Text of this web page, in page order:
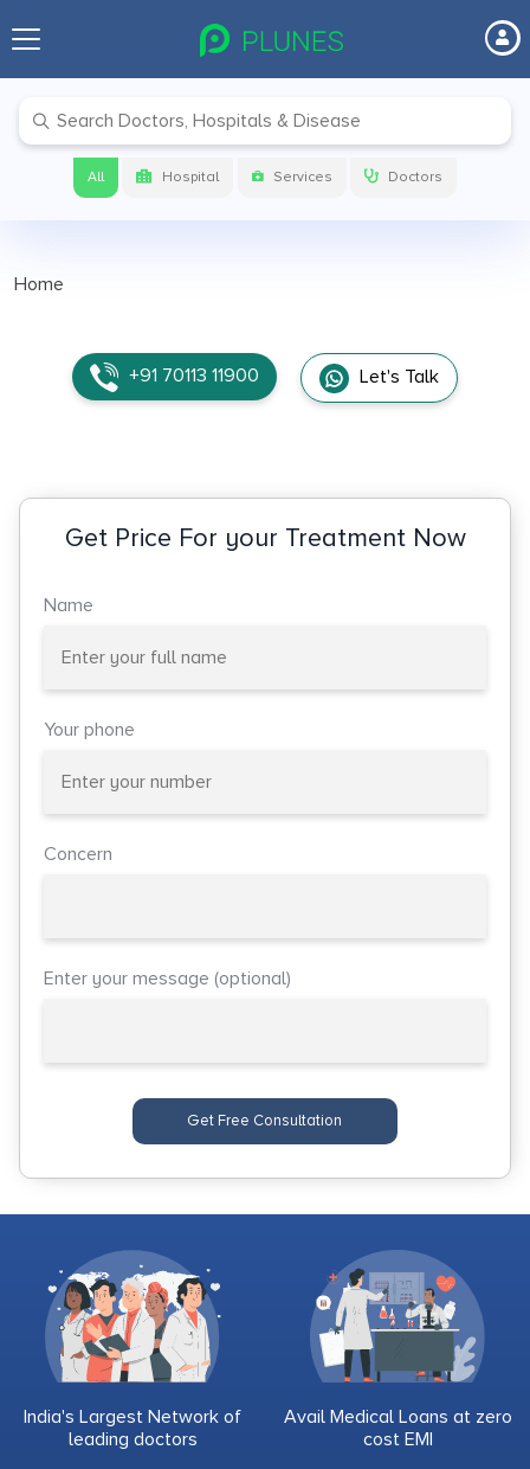
All Hospital Services Doctors
Home
+91 70113 11900 Let's Talk
Get Price For your Treatment Now
Name
Your phone
Concern
Enter your message (optional)
Get Free Consultation
India's Largest Network of
leading doctors
Avail Medical Loans at zero
cost EMI